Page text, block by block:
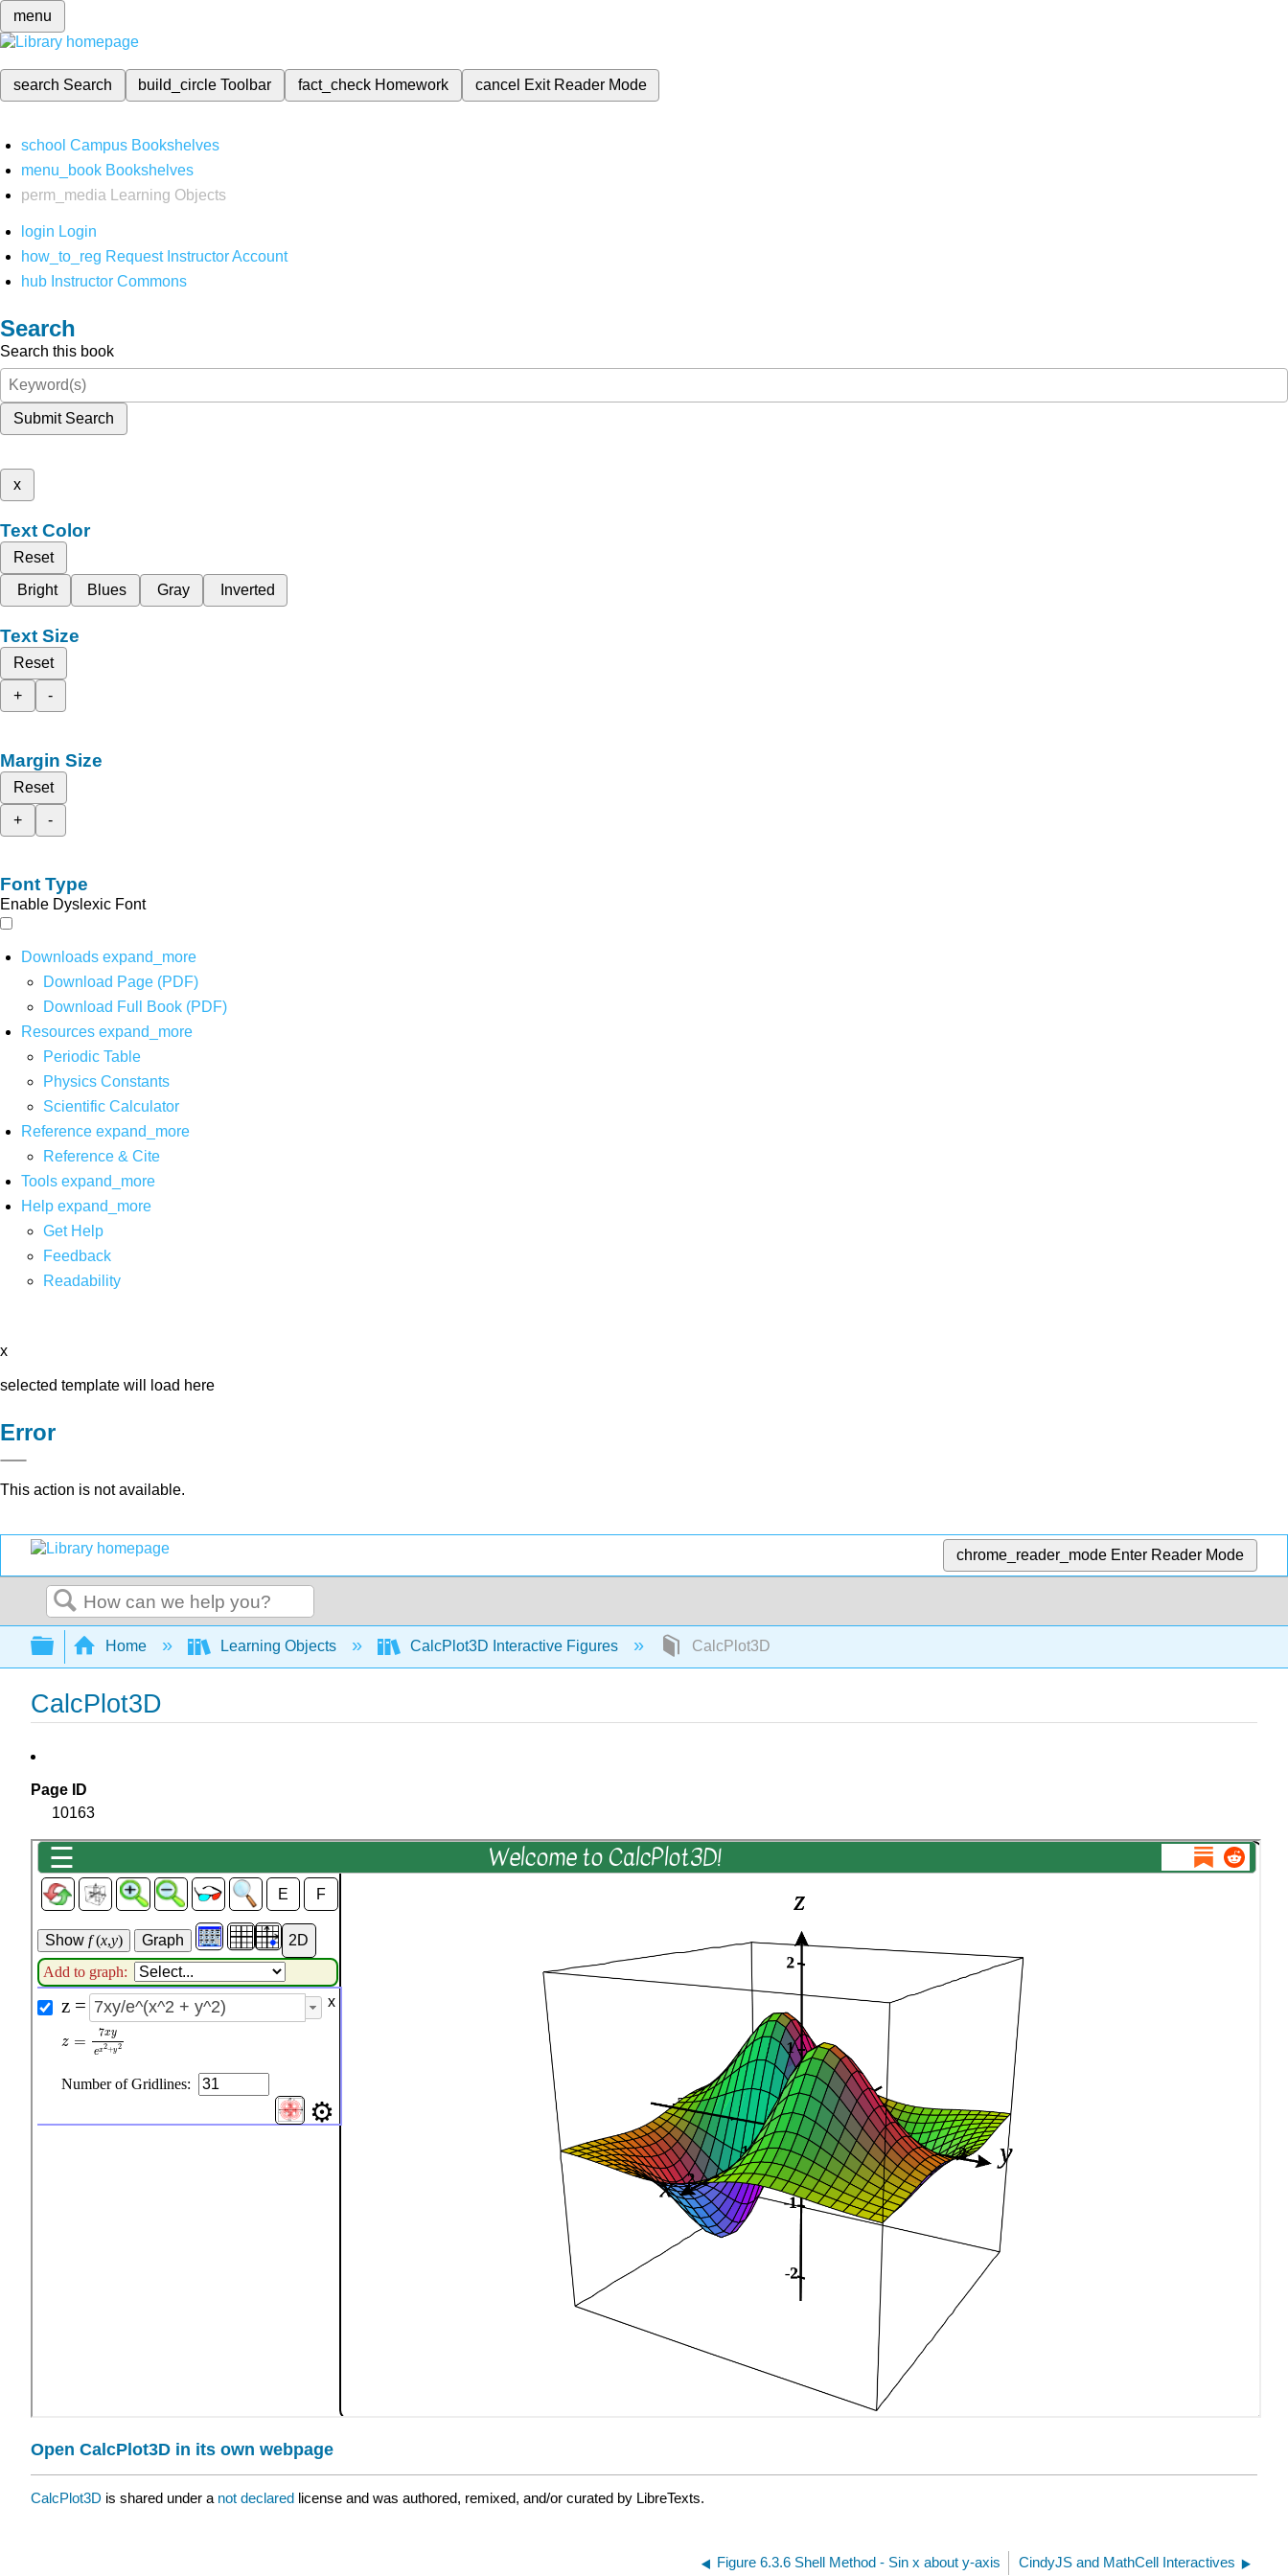
menu
search Search build_circleToolbar fact_check Homework cancel Exit Reader Mode
school Campus Bookshelves
menu_book Bookshelves
perm_media
Learning Objects
login Login
how_to_reg Request Instructor Account
hub Instructor Commons
Search
Search this book
Submit Search
x
Text Color
Reset
Bright
Blues Gray Inverted
Text Size
Reset
+
-
Margin Size
Reset
+
-
Font Type
Enable Dyslexic Font
Downloads expand_more
Download Page (PDF)
Download Full Book (PDF)
Resources expand_more
Periodic Table
Physics Constants
Scientific Calculator
Reference expand_more
Reference & Cite
Tools expand_more
Help expand_more
Get Help
Feedback
Readability
x
selected template will load here
Error
This action is not available.
chrome_reader_mode Enter Reader Mode
Search
Expand/collapse global hierarchy
Home Learning Objects CalcPlot3D Interactive Figures CalcPlot3D
CalcPlot3D
Page ID
10163
Open CalcPlot3D in its own webpage
CalcPlot3D is shared under a not declared license and was authored, remixed, and/or curated by LibreTexts.
Figure 6.3.6 Shell Method - Sin x about y-axis CindyJS and MathCell Interactives